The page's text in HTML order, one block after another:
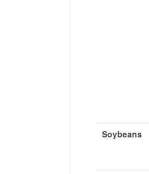
Soybeans